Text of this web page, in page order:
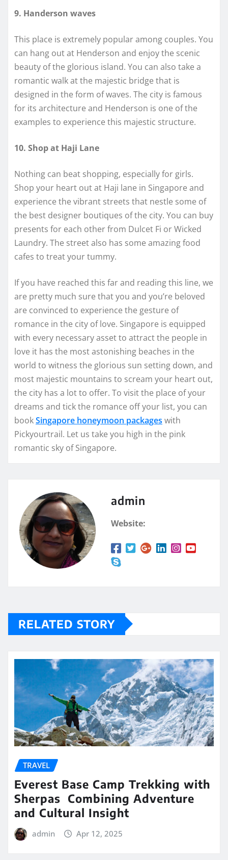
9. Handerson waves
This place is extremely popular among couples. You
can hang out at Henderson and enjoy the scenic
beauty of the glorious island. You can also take a
romantic walk at the majestic bridge that is
designed in the form of waves. The city is famous
for its architecture and Henderson is one of the
examples to experience this majestic structure.
10. Shop at Haji Lane
Nothing can beat shopping, especially for girls.
Shop your heart out at Haji lane in Singapore and
experience the vibrant streets that nestle some of
the best designer boutiques of the city. You can buy
presents for each other from Dulcet Fi or Wicked
Laundry. The street also has some amazing food
cafes to treat your tummy.
If you have reached this far and reading this line, we
are pretty much sure that you and you’re beloved
are convinced to experience the gesture of
romance in the city of love. Singapore is equipped
with every necessary asset to attract the people in
love it has the most astonishing beaches in the
world to witness the glorious sun setting down, and
most majestic mountains to scream your heart out,
the city has a lot to offer. To visit the place of your
dreams and tick the romance off your list, you can
bookSingapore honeymoon packages with
Pickyourtrail. Let us take you high in the pink
romantic sky of Singapore.
admin
Website:
RELATED STORY
TRAVEL
Everest Base Camp Trekking with
Sherpas Combining Adventure
and Cultural Insight
admin Apr 12, 2025